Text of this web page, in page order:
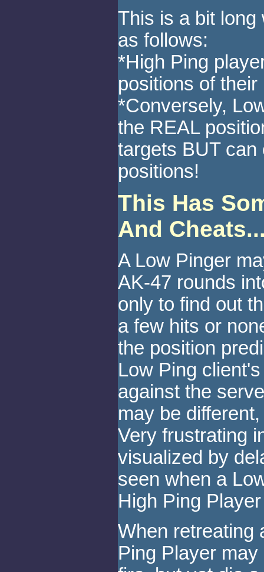
This is a bit long
as follows:
*High Ping
positions of
*Conversely,
the REAL
targets BUT can
positions!
This Has
And
A Low Pinger
AK-47 rounds
only to find out
a few hits or
the position
Low Ping
against the
may be
Very frustrating
visualized by
seen when a
High Ping
When retreating
Ping Player